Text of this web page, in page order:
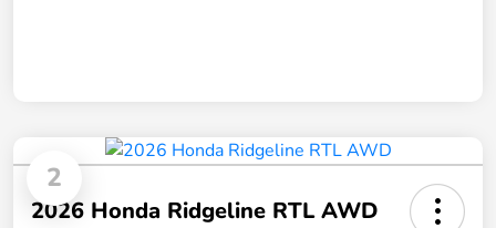
2
2026 Honda Ridgeline RTL AWD